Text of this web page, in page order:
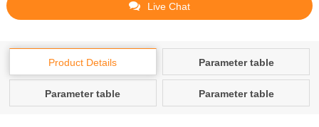
Live Chat
Product Details Parameter table
Parameter table Parameter table